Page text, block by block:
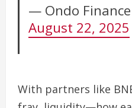
— Ondo
August 22, 2025
With partners like